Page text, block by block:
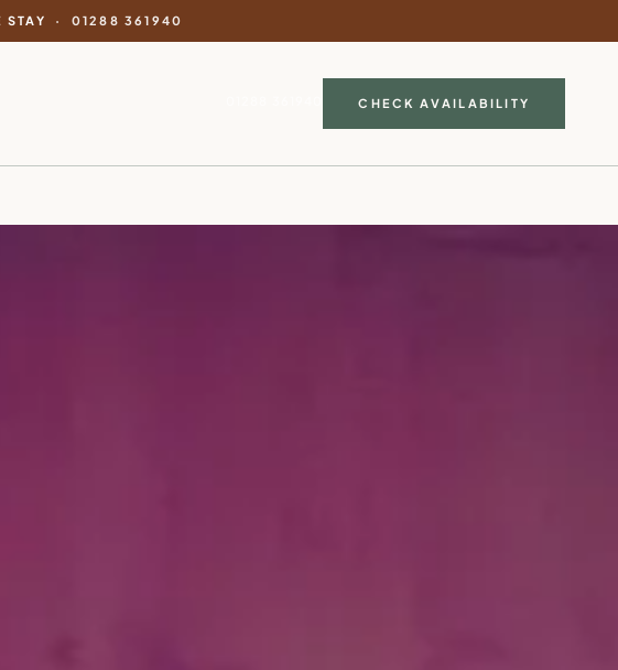
STAY · 01288 361940
CHECK AVAILABILITY